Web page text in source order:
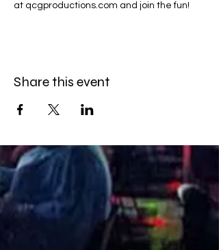
at qcgproductions.com and join the fun!
Share this event